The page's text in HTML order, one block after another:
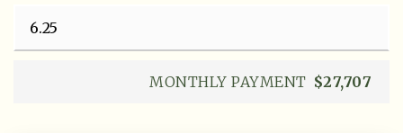
MONTHLY PAYMENT $27,707